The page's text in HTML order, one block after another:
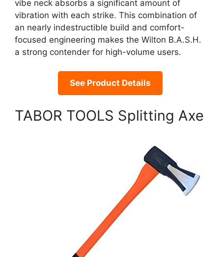
vibe neck absorbs a significant amount of
vibration with each strike. This combination of
an nearly indestructible build and comfort-
focused engineering makes the Wilton B.A.S.H.
a strong contender for high-volume users.
See Product Details
TABOR TOOLS Splitting Axe